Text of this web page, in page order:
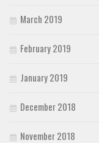
March 2019
February 2019
January 2019
December 2018
November 2018